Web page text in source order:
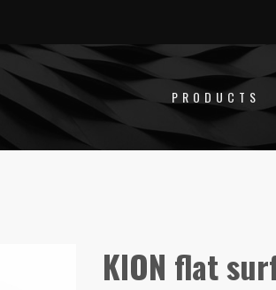
PRODUCTS
KION flat